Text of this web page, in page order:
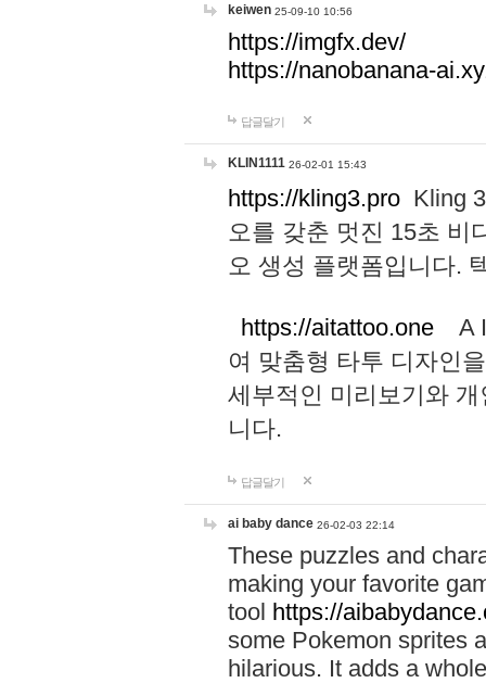
keiwen 25-09-10 10:56
https://imgfx.dev/
https://nanobanana-
답글달기
KLIN1111 26-02-01 15:43
https://kling3.pro Kling
오를 갖춘 멋진 15초 비
오 생성 플랫폼입니다.
https://aitattoo.one A I
여 맞춤형 타투 디자인
세부적인 미리보기와
니다.
답글달기
ai baby dance 26-02-03 22:14
These puzzles and
making your favorite
tool https://
some Pokemon sprites
hilarious. It adds a